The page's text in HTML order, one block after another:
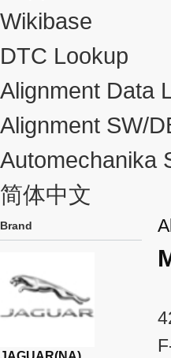
Wikibase
DTC Lookup
Alignment Data
Alignment SW/
Automechanika
简体中文
Brand